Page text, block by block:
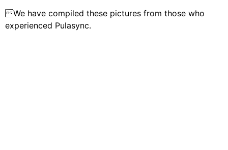
We have compiled these pictures from those who
experienced Pulasync.